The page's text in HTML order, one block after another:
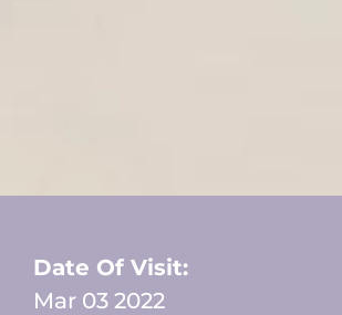
Date Of Visit:
Mar 03 2022